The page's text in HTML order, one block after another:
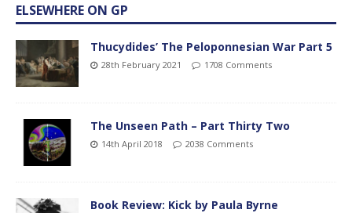
ELSEWHERE ON GP
Thucydides’ The Peloponnesian War Part 5
28th February 2021 1708 Comments
The Unseen Path – Part Thirty Two
14th April 2018 2038 Comments
Book Review: Kick by Paula Byrne